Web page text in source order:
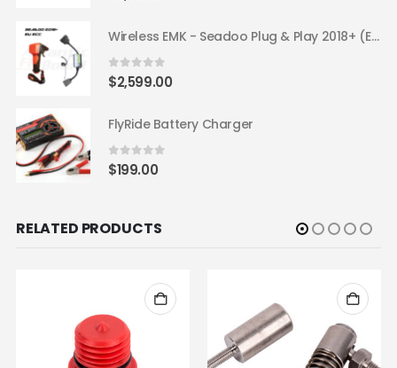
Wireless EMK - Seadoo Plug & Play 2018+ (EU ECC)
0out of 5
$2,599.00
FlyRide Battery Charger
0out of 5
$199.00
RELATED PRODUCTS